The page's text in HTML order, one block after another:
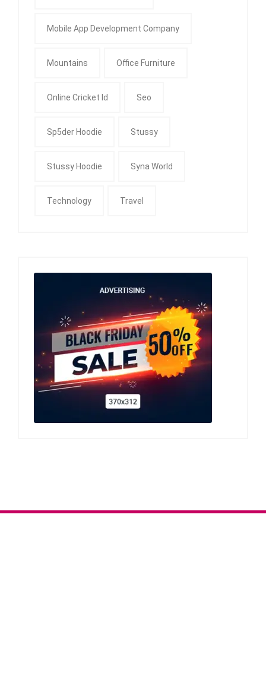
Mobile App Development Company
Mountains Office Furniture
Online Cricket Id Seo
Sp5der Hoodie Stussy
Stussy Hoodie Syna World
Technology Travel